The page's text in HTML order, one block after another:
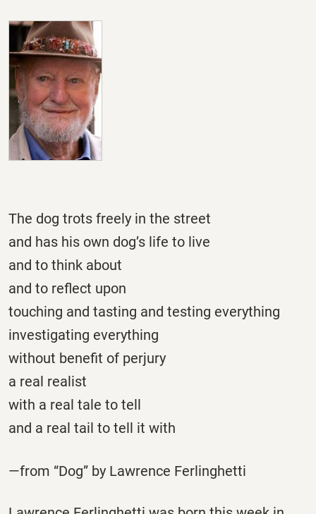
The dog trots freely in the street
and has his own dog’s life to live
and to think about
and to reflect upon
touching and tasting and testing everything
investigating everything
without benefit of perjury
a real realist
with a real tale to tell
and a real tail to tell it with
—from “Dog” by Lawrence Ferlinghetti